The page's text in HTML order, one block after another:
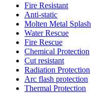
Fire Resistant
Anti-static
Molten Metal Splash
Water Rescue
Fire Rescue
Chemical Protection
Cut resistant
Radiation Protection
Arc flash protection
Thermal Protection